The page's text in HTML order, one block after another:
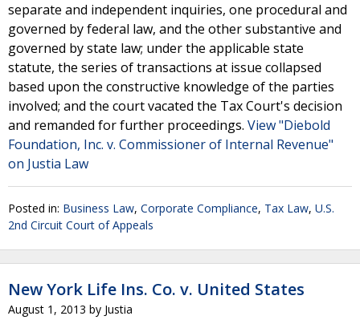
separate and independent inquiries, one procedural and
governed by federal law, and the other substantive and
governed by state law; under the applicable state
statute, the series of transactions at issue collapsed
based upon the constructive knowledge of the parties
involved; and the court vacated the Tax Court's decision
and remanded for further proceedings. View "Diebold
Foundation, Inc. v. Commissioner of Internal Revenue"
on Justia Law
Posted in: Business Law, Corporate Compliance, Tax Law, U.S.
2nd Circuit Court of Appeals
New York Life Ins. Co. v. United States
August 1, 2013 by Justia